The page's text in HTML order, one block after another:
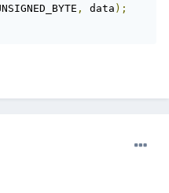
, data );